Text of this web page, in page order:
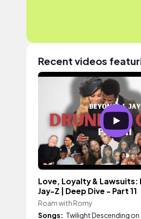
Recent videos
Love, Loyalty & Lawsuits:
Jay-Z | Deep Dive - Part 11
Roam with Romy
Songs: Twilight Descending on